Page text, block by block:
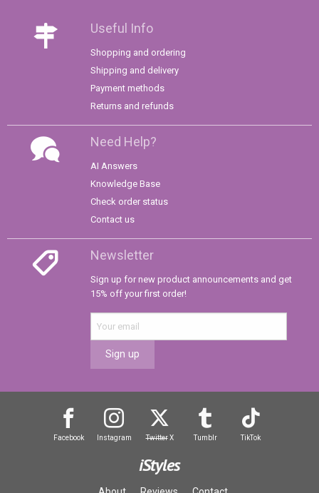
Useful Info
Shopping and ordering
Shipping and delivery
Payment methods
Returns and refunds
Need Help?
AI Answers
Knowledge Base
Check order status
Contact us
Newsletter
Sign up for new product announcements and get
15% off your first order!
Sign up
Facebook Instagram TwitterX Tumblr TikTok
iStyles